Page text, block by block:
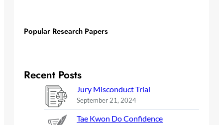
Popular Research Papers
Recent Posts
Jury Misconduct Trial
September 21, 2024
Tae Kwon Do Confidence